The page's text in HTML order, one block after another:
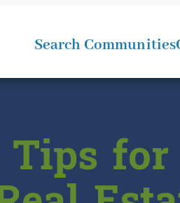
Search Communities
Tips